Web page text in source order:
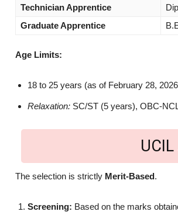
Technician Apprentice
Graduate Apprentice
Age Limits:
18 to 25 years (as of February 28,
Relaxation: SC/ST (5 years), OBC-
The selection is strictly Merit-Based.
Screening: Based on the marks